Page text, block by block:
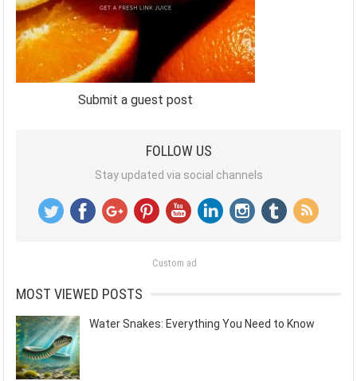
Submit a guest post
FOLLOW US
Stay updated via social channels
Custom ad
MOST VIEWED POSTS
Water Snakes: Everything You Need to Know